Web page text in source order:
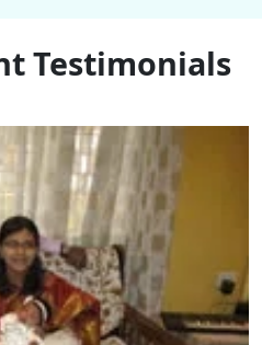
Testimonials